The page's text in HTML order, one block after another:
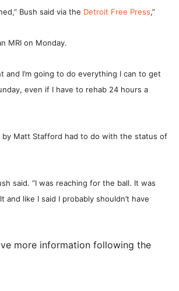
Bush said via the Detroit Free Press,”
MRI on Monday.
and I’m going to do everything I can to get
even if I have to rehab 24 hours a
by Matt Stafford had to do with the status of
said. “I was reaching for the ball. It was
and like I said I probably shouldn’t have
more information following the